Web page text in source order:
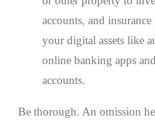
accounts, and
your digital assets like
online banking apps
accounts.
Be thorough. An omission